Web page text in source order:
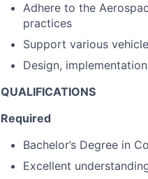
Adhere to the
practices
Support various
Design,
QUALIFICATIONS
Required
Bachelor’s Degree in
Excellent